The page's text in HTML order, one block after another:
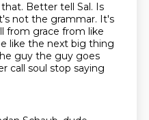
Better tell Sal. Is
not the grammar. It's
from grace from like
like the next big thing
guy the guy goes
call soul stop saying